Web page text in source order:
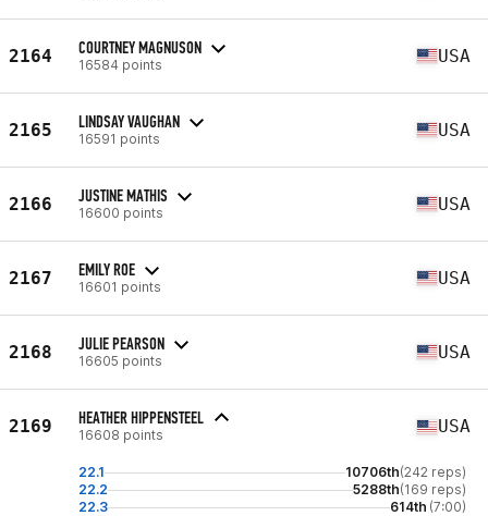
2164 COURTNEY MAGNUSON
16584 points USA
2165 LINDSAY VAUGHAN
16591 points USA
2166 JUSTINE MATHIS
16600 points USA
2167 EMILY ROE
16601 points USA
2168 JULIE PEARSON
16605 points USA
2169 HEATHER HIPPENSTEEL
16608 points USA
22.1 10706th(242 reps)
22.2
5288th(169 reps)
22.3
614th (7:00)